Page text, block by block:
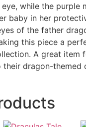
while the purple
baby in her
of the father
this piece a
A great item
dragon-themed